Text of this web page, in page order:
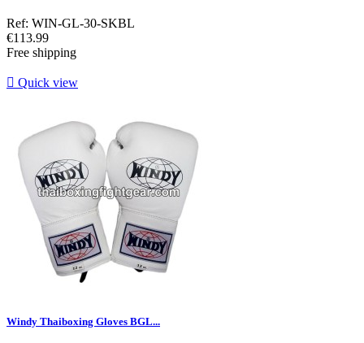
Ref: WIN-GL-30-SKBL
Price
€113.99
Free shipping
 Quick view
Windy Thaiboxing Gloves BGL...